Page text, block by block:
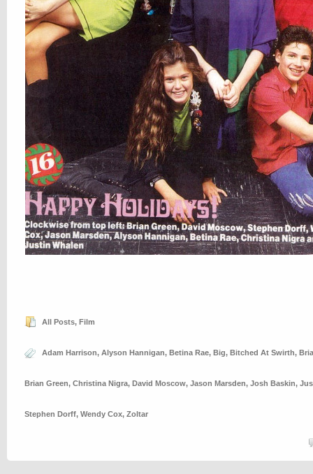
All Posts, Film
Adam Harrison, Alyson Hannigan, Betina Rae, Big, Bitched At Swirth,
Brian Green, Christina Nigra, David Moscow, Jason Marsden, Josh Baskin,
Stephen Dorff, Wendy Cox, Zoltar